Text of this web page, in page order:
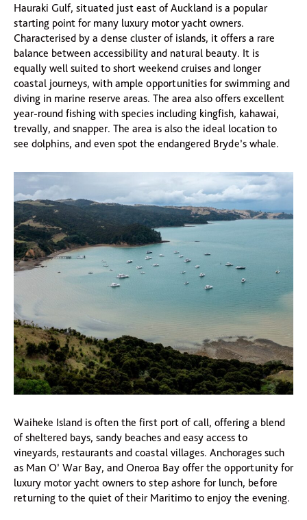
Hauraki Gulf, situated just east of Auckland is a popular
starting point for many luxury motor yacht owners.
Characterised by a dense cluster of islands, it offers a rare
balance between accessibility and natural beauty. It is
equally well suited to short weekend cruises and longer
coastal journeys, with ample opportunities for swimming and
diving in marine reserve areas. The area also offers excellent
year-round fishing with species including kingfish, kahawai,
trevally, and snapper. The area is also the ideal location to
see dolphins, and even spot the endangered Bryde’s whale.
Waiheke Island is often the first port of call, offering a blend
of sheltered bays, sandy beaches and easy access to
vineyards, restaurants and coastal villages. Anchorages such
as Man O’ War Bay, and Oneroa Bay offer the opportunity for
luxury motor yacht owners to step ashore for lunch, before
returning to the quiet of their Maritimo to enjoy the evening.